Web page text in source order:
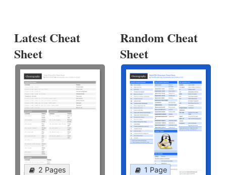
Latest Cheat
Sheet
2 Pages
Random Cheat
Sheet
1 Page